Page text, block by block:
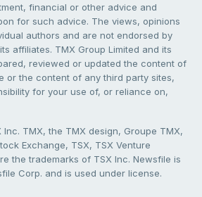
financial or other advice and
for such advice. The views, opinions
authors and are not endorsed by
affiliates. TMX Group Limited and its
reviewed or updated the content of
or the content of any third party sites,
for your use of, or reliance on,
TMX, the TMX design, Groupe TMX,
Exchange, TSX, TSX Venture
the trademarks of TSX Inc. Newsfile is
Corp. and is used under license.